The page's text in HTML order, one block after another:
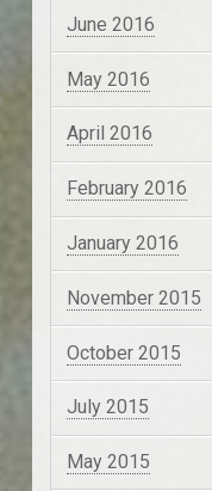
June 2016
May 2016
April 2016
February 2016
January 2016
November 2015
October 2015
July 2015
May 2015